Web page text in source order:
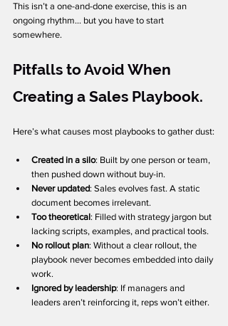
This isn’t a one-and-done exercise, this is an
ongoing rhythm... but you have to start
somewhere.
Pitfalls to Avoid When
Creating a Sales Playbook.
Here’s what causes most playbooks to gather dust:
Created in a silo: Built by one person or team,
then pushed down without buy-in.
Never updated: Sales evolves fast. A static
document becomes irrelevant.
Too theoretical: Filled with strategy jargon but
lacking scripts, examples, and practical tools.
No rollout plan: Without a clear rollout, the
playbook never becomes embedded into daily
work.
Ignored by leadership: If managers and
leaders aren’t reinforcing it, reps won’t either.